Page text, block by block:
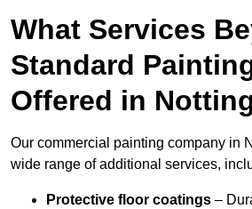
What Services
Standard
Offered in
Our commercial painting company in
wide range of additional services,
Protective floor coatings –